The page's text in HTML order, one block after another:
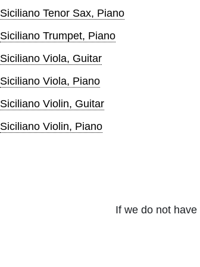
Siciliano Tenor Sax, Piano
Siciliano Trumpet, Piano
Siciliano Viola, Guitar
Siciliano Viola, Piano
Siciliano Violin, Guitar
Siciliano Violin, Piano
If we do not